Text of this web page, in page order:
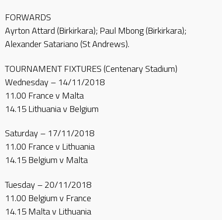
FORWARDS
Ayrton Attard (Birkirkara); Paul Mbong (Birkirkara);
Alexander Satariano (St Andrews).
TOURNAMENT FIXTURES (Centenary Stadium)
Wednesday – 14/11/2018
11.00 France v Malta
14.15 Lithuania v Belgium
Saturday – 17/11/2018
11.00 France v Lithuania
14.15 Belgium v Malta
Tuesday – 20/11/2018
11.00 Belgium v France
14.15 Malta v Lithuania